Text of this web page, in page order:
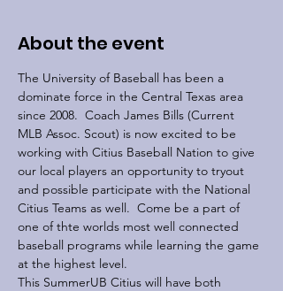
About the event
The University of Baseball has been a
dominate force in the Central Texas area
since 2008.  Coach James Bills (Current
MLB Assoc. Scout) is now excited to be
working with Citius Baseball Nation to give
our local players an opportunity to tryout
and possible participate with the National
Citius Teams as well.  Come be a part of
one of thte worlds most well connected
baseball programs while learning the game
at the highest level.
This SummerUB Citius will have both